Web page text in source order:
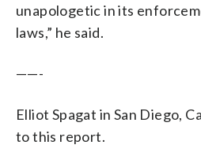
unapologetic in its
laws,” he said.
——-
Elliot Spagat in San Diego,
to this report.